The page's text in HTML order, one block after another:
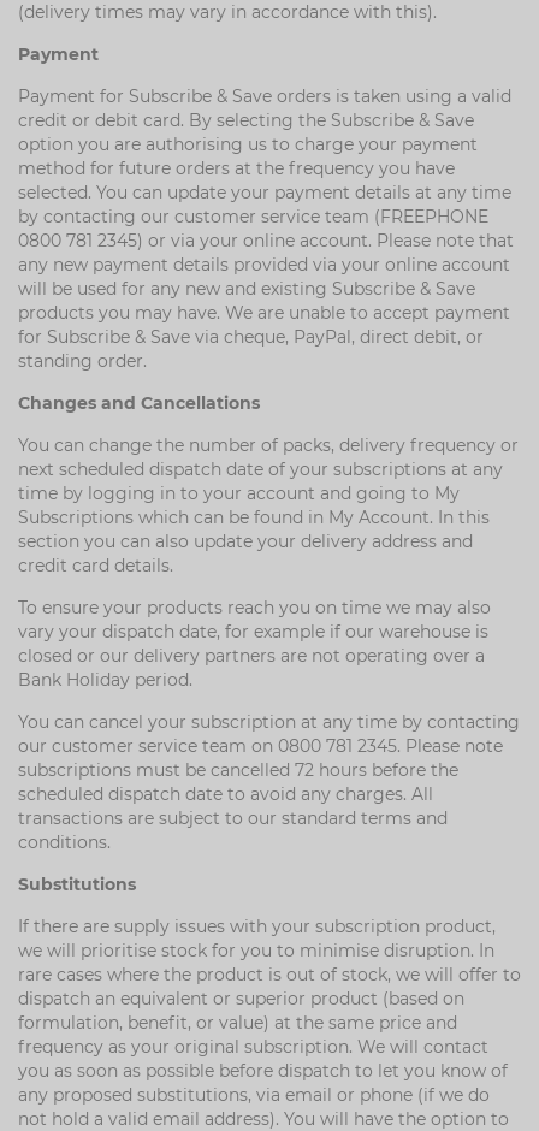
(delivery times may vary in accordance with this).
Payment
Payment for Subscribe & Save orders is taken using a valid
credit or debit card. By selecting the Subscribe & Save
option you are authorising us to charge your payment
method for future orders at the frequency you have
selected. You can update your payment details at any time
by contacting our customer service team (FREEPHONE
0800 781 2345) or via your online account. Please note that
any new payment details provided via your online account
will be used for any new and existing Subscribe & Save
products you may have. We are unable to accept payment
for Subscribe & Save via cheque, PayPal, direct debit, or
standing order.
Changes and Cancellations
You can change the number of packs, delivery frequency or
next scheduled dispatch date of your subscriptions at any
time by logging in to your account and going to My
Subscriptions which can be found in My Account. In this
section you can also update your delivery address and
credit card details.
To ensure your products reach you on time we may also
vary your dispatch date, for example if our warehouse is
closed or our delivery partners are not operating over a
Bank Holiday period.
You can cancel your subscription at any time by contacting
our customer service team on 0800 781 2345. Please note
subscriptions must be cancelled 72 hours before the
scheduled dispatch date to avoid any charges. All
transactions are subject to our standard terms and
conditions.
Substitutions
If there are supply issues with your subscription product,
we will prioritise stock for you to minimise disruption. In
rare cases where the product is out of stock, we will offer to
dispatch an equivalent or superior product (based on
formulation, benefit, or value) at the same price and
frequency as your original subscription. We will contact
you as soon as possible before dispatch to let you know of
any proposed substitutions, via email or phone (if we do
not hold a valid email address). You will have the option to